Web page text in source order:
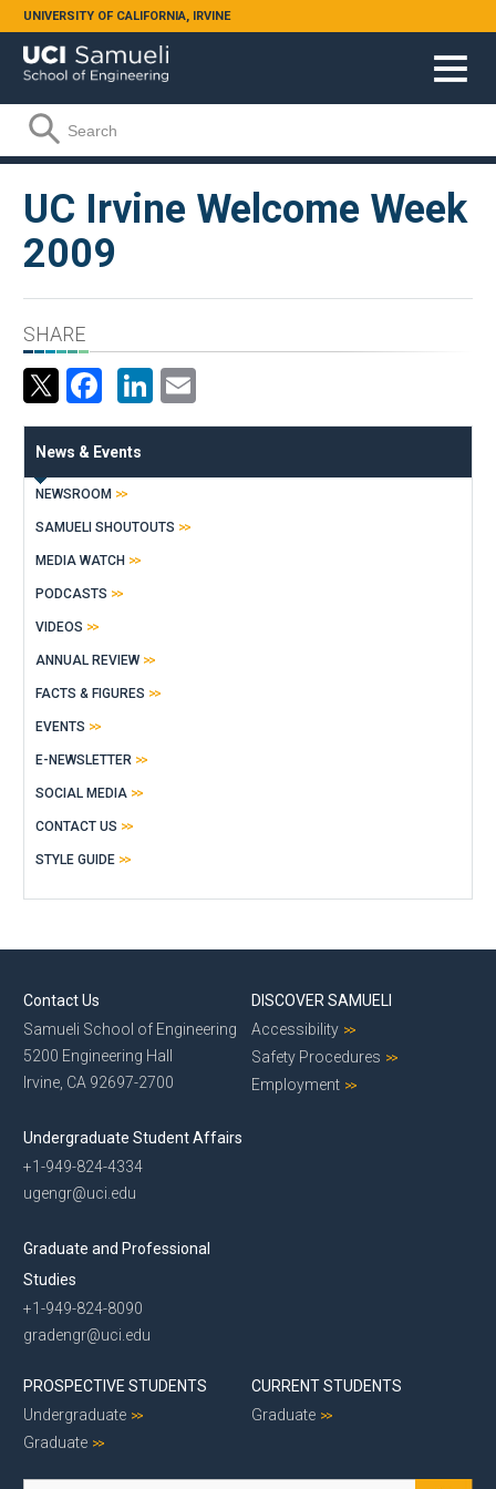
Skip to main content
UNIVERSITY OF CALIFORNIA, IRVINE
Search form
Search
UC Irvine Welcome Week
2009
SHARE
Facebook
LinkedIn
News & Events
NEWSROOM
SAMUELI SHOUTOUTS
MEDIA WATCH
PODCASTS
VIDEOS
ANNUAL REVIEW
FACTS & FIGURES
EVENTS
E-NEWSLETTER
SOCIAL MEDIA
CONTACT US
STYLE GUIDE
Contact Us
Samueli School of Engineering
5200 Engineering Hall
Irvine, CA 92697-2700
Undergraduate Student Affairs
+1-949-824-4334
ugengr@uci.edu
Graduate and Professional
Studies
+1-949-824-8090
gradengr@uci.edu
DISCOVER SAMUELI
Accessibility
Safety Procedures
Employment
PROSPECTIVE STUDENTS
Undergraduate
Graduate
CURRENT STUDENTS
Graduate